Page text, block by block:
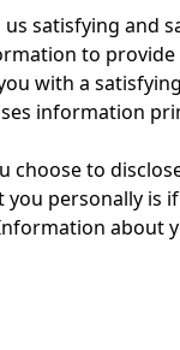
satisfying and
to
with a
information
to
personally is
about